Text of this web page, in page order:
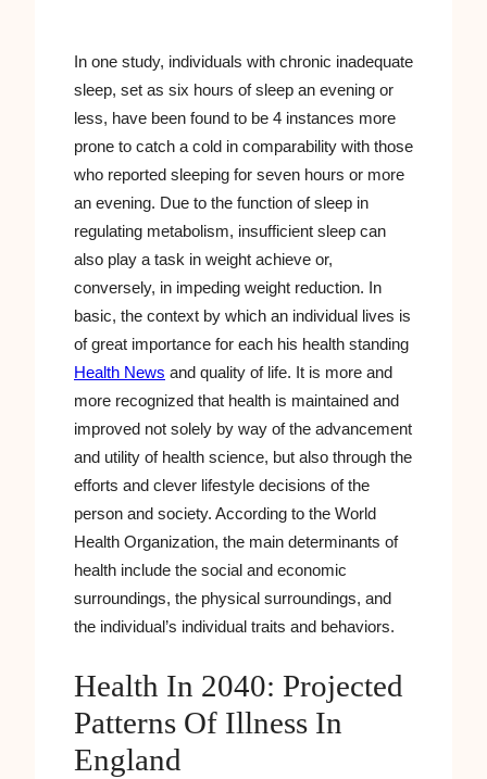
In one study, individuals with chronic inadequate
sleep, set as six hours of sleep an evening or
less, have been found to be 4 instances more
prone to catch a cold in comparability with those
who reported sleeping for seven hours or more
an evening. Due to the function of sleep in
regulating metabolism, insufficient sleep can
also play a task in weight achieve or,
conversely, in impeding weight reduction. In
basic, the context by which an individual lives is
of great importance for each his health standing
Health News and quality of life. It is more and
more recognized that health is maintained and
improved not solely by way of the advancement
and utility of health science, but also through the
efforts and clever lifestyle decisions of the
person and society. According to the World
Health Organization, the main determinants of
health include the social and economic
surroundings, the physical surroundings, and
the individual’s individual traits and behaviors.
Health In 2040: Projected
Patterns Of Illness In
England